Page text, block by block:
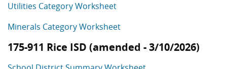
Utilities Category Worksheet
Minerals Category Worksheet
175-911 Rice ISD (amended - 3/10/2026)